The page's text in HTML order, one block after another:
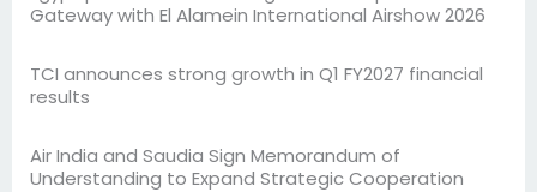
Gateway with El Alamein International Airshow 2026
TCI announces strong growth in Q1 FY2027 financial
results
Air India and Saudia Sign Memorandum of
Understanding to Expand Strategic Cooperation